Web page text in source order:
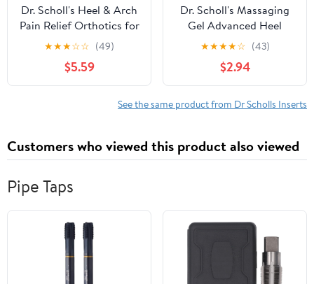
Dr. Scholl's Heel & Arch
Pain Relief Orthotics for
Women, Size 6-10
★★★☆☆ (49)
$5.59
Dr. Scholl's Massaging
Gel Advanced Heel
Cushions for Men (8-13)
Inserts to Relieve Heel
Discomfort
★★★★☆ (43)
$2.94
See the same product from Dr Scholls Inserts
Customers who viewed this product also viewed
Pipe Taps